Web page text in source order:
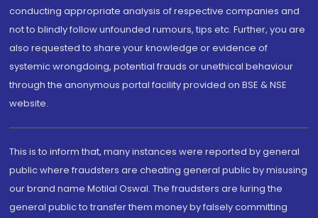
conducting appropriate analysis of respective companies and
not to blindly follow unfounded rumours, tips etc. Further, you are
also requested to share your knowledge or evidence of
systemic wrongdoing, potential frauds or unethical behaviour
through the anonymous portal facility provided on BSE & NSE
website.
This is to inform that, many instances were reported by general
public where fraudsters are cheating general public by misusing
our brand name Motilal Oswal. The fraudsters are luring the
general public to transfer them money by falsely committing